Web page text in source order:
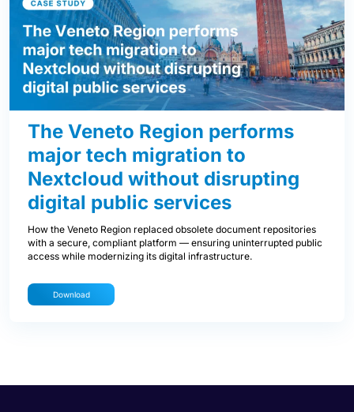
The Veneto Region performs
major tech migration to
Nextcloud without disrupting
digital public services
How the Veneto Region replaced obsolete document repositories
with a secure, compliant platform — ensuring uninterrupted public
access while modernizing its digital infrastructure.
Download